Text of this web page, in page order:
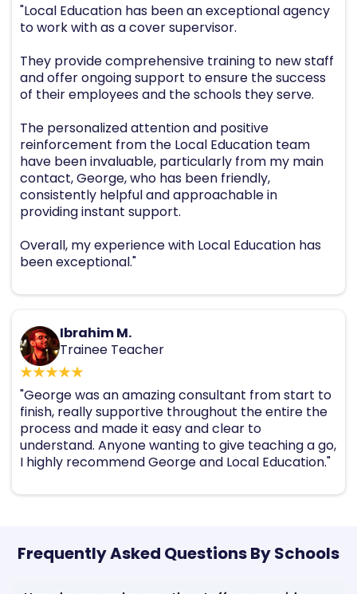
"Local Education has been an exceptional agency
to work with as a cover supervisor.
They provide comprehensive training to new staff
and offer ongoing support to ensure the success
of their employees and the schools they serve.
The personalized attention and positive
reinforcement from the Local Education team
have been invaluable, particularly from my main
contact, George, who has been friendly,
consistently helpful and approachable in
providing instant support.
Overall, my experience with Local Education has
been exceptional."
Ibrahim M.
Trainee Teacher
"George was an amazing consultant from start to
finish, really supportive throughout the entire the
process and made it easy and clear to
understand. Anyone wanting to give teaching a go,
I highly recommend George and Local Education."
Frequently Asked Questions By Schools